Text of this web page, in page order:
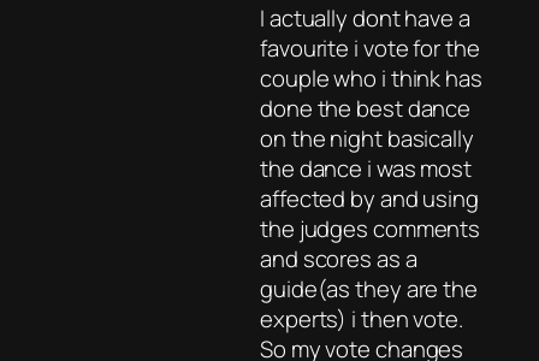
I actually dont have a
favourite i vote for the
couple who i think has
done the best dance
on the night basically
the dance i was most
affected by and using
the judges comments
and scores as a
guide(as they are the
experts) i then vote.
So my vote changes